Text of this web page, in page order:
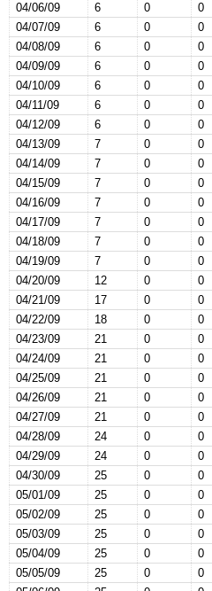
04/06/09
6 0
0
04/07/09
6 0
0
04/08/09
6 0
0
04/09/09
6 0
0
04/10/09
6 0
0
04/11/09
6 0
0
04/12/09
6 0
0
04/13/09
7 0
0
04/14/09
7 0
0
04/15/09
7 0
0
04/16/09
7 0
0
04/17/09
7 0
0
04/18/09
7 0
0
04/19/09
7 0
0
04/20/09
12 0
0
04/21/09
17 0
0
04/22/09
18 0
0
04/23/09
21 0
0
04/24/09
21 0
0
04/25/09
21 0
0
04/26/09
21 0
0
04/27/09
21 0
0
04/28/09
24 0
0
04/29/09
24 0
0
04/30/09
25 0
0
05/01/09
25 0
0
05/02/09
25 0
0
05/03/09
25 0
0
05/04/09
25 0
0
05/05/09
25 0
0